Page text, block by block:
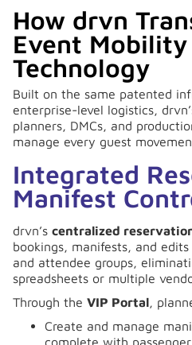
How drvn
Event
Technology
Built on the same patented
enterprise-level logistics,
planners, DMCs, and
manage every guest
Integrated
Manifest
drvn’s centralized
bookings, manifests, and
and attendee groups,
spreadsheets or multiple
Through the VIP Portal,
Create and manage
complete with